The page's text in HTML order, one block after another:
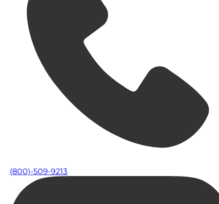
(800)-509-9213